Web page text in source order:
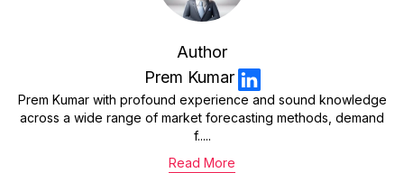
Author
Prem Kumar
Prem Kumar with profound experience and sound knowledge
across a wide range of market forecasting methods, demand
f.....
Read More